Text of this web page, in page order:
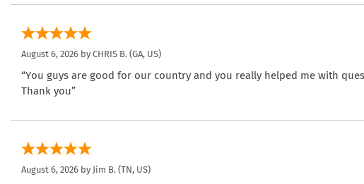
August 6, 2026 by CHRIS B. (GA, US)
“You guys are good for our country and you really helped me with
Thank you”
August 6, 2026 by Jim B. (TN, US)